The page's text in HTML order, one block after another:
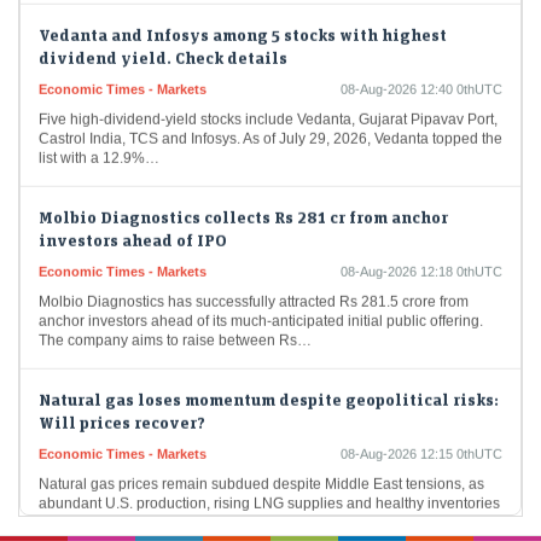
dividend yield. Check details
Castrol India, TCS and Infosys. As of July 29, 2026, Vedanta topped the
list with a 12.9%…
investors ahead of IPO
anchor investors ahead of its much-anticipated initial public offering.
The company aims to raise between Rs…
Will prices recover?
abundant U.S. production, rising LNG supplies and healthy inventories
outweigh geopolitical concerns. Weather-driven demand has…